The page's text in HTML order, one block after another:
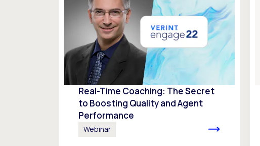
Real-Time Coaching: The Secret
to Boosting Quality and Agent
Performance
Webinar